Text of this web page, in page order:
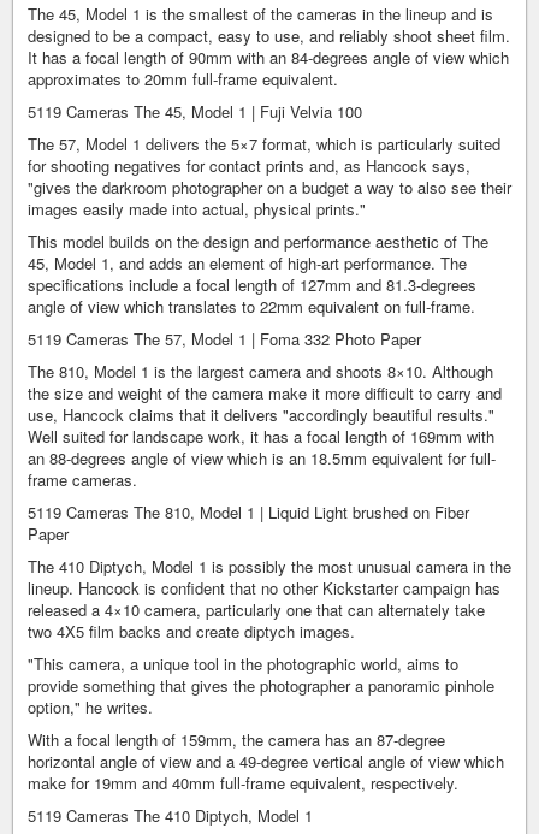
The 45, Model 1 is the smallest of the cameras in the lineup and is
designed to be a compact, easy to use, and reliably shoot sheet film.
It has a focal length of 90mm with an 84-degrees angle of view which
approximates to 20mm full-frame equivalent.
5119 Cameras The 45, Model 1 | Fuji Velvia 100
The 57, Model 1 delivers the 5×7 format, which is particularly suited
for shooting negatives for contact prints and, as Hancock says,
"gives the darkroom photographer on a budget a way to also see their
images easily made into actual, physical prints."
This model builds on the design and performance aesthetic of The
45, Model 1, and adds an element of high-art performance. The
specifications include a focal length of 127mm and 81.3-degrees
angle of view which translates to 22mm equivalent on full-frame.
5119 Cameras The 57, Model 1 | Foma 332 Photo Paper
The 810, Model 1 is the largest camera and shoots 8×10. Although
the size and weight of the camera make it more difficult to carry and
use, Hancock claims that it delivers "accordingly beautiful results."
Well suited for landscape work, it has a focal length of 169mm with
an 88-degrees angle of view which is an 18.5mm equivalent for full-
frame cameras.
5119 Cameras The 810, Model 1 | Liquid Light brushed on Fiber
Paper
The 410 Diptych, Model 1 is possibly the most unusual camera in the
lineup. Hancock is confident that no other Kickstarter campaign has
released a 4×10 camera, particularly one that can alternately take
two 4X5 film backs and create diptych images.
"This camera, a unique tool in the photographic world, aims to
provide something that gives the photographer a panoramic pinhole
option," he writes.
With a focal length of 159mm, the camera has an 87-degree
horizontal angle of view and a 49-degree vertical angle of view which
make for 19mm and 40mm full-frame equivalent, respectively.
5119 Cameras The 410 Diptych, Model 1